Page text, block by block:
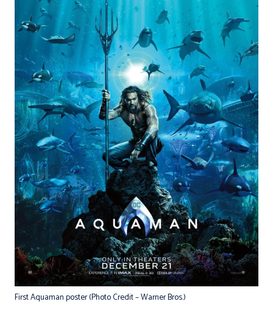
First Aquaman poster (Photo Credit – Warner Bros.)